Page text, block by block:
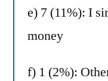
e) 7 (11%): I
money
f) 1 (2%):